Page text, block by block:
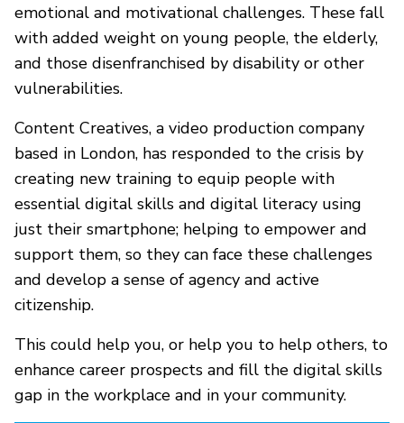
emotional and motivational challenges. These fall
with added weight on young people, the elderly,
and those disenfranchised by disability or other
vulnerabilities.
Content Creatives, a video production company
based in London, has responded to the crisis by
creating new training to equip people with
essential digital skills and digital literacy using
just their smartphone; helping to empower and
support them, so they can face these challenges
and develop a sense of agency and active
citizenship.
This could help you, or help you to help others, to
enhance career prospects and fill the digital skills
gap in the workplace and in your community.